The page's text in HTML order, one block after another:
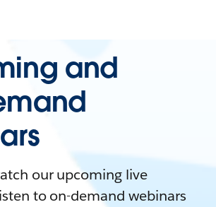
and
our upcoming live
to on-demand webinars